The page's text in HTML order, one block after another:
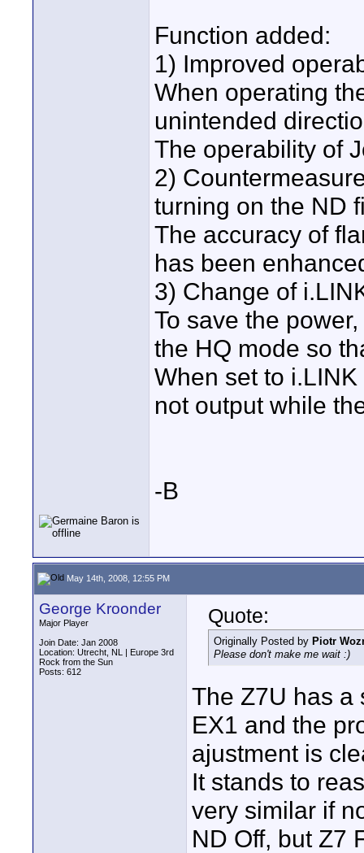
Function added:
1) Improved
When operating
unintended
The operability of
2)
turning on the ND
The accuracy of
has been
3) Change of
To save the
the HQ mode so
When set to
not output while
-B
May 14th, 2008, 12:55 PM
George Kroonder
Major Player
Join Date: Jan 2008
Location: Utrecht, NL | Europe 3rd
Rock from the Sun
Posts: 612
Quote:
Originally Posted by Piotr
Please don't make me wait :)
The Z7U has a
EX1 and the
ajustment is
It stands to
very similar if
ND Off, but Z7